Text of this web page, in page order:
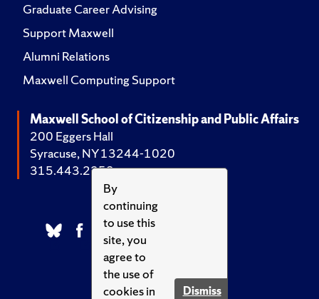
By
continuing
to use this
site, you
agree to
the use of
cookies in
Dismiss
Graduate Career Advising
Support Maxwell
Alumni Relations
Maxwell Computing Support
Maxwell School of Citizenship and Public Affairs
200 Eggers Hall
Syracuse, NY 13244-1020
315.443.2252